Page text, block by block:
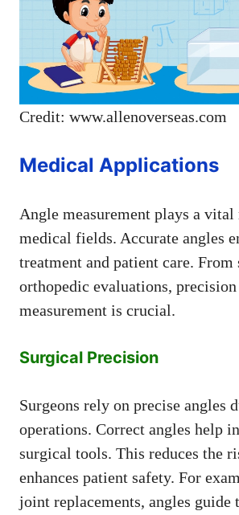
Credit: www.allenoverseas.com
Medical Applications
Angle measurement plays a
medical fields. Accurate angles
treatment and patient care. From
orthopedic evaluations,
measurement is crucial.
Surgical Precision
Surgeons rely on precise angles
operations. Correct angles help
surgical tools. This reduces the
enhances patient safety. For
joint replacements, angles guide